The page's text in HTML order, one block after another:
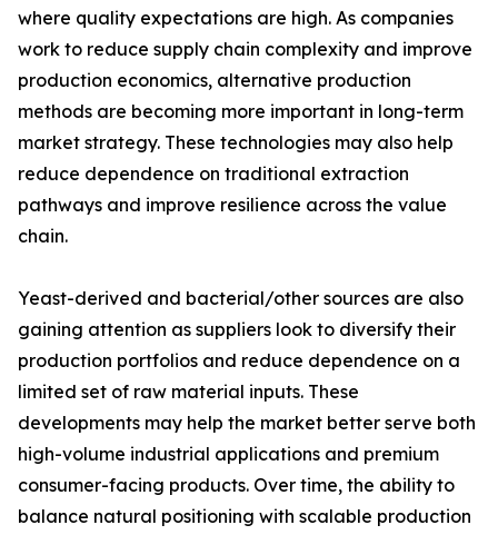
where quality expectations are high. As companies
work to reduce supply chain complexity and improve
production economics, alternative production
methods are becoming more important in long-term
market strategy. These technologies may also help
reduce dependence on traditional extraction
pathways and improve resilience across the value
chain.
Yeast-derived and bacterial/other sources are also
gaining attention as suppliers look to diversify their
production portfolios and reduce dependence on a
limited set of raw material inputs. These
developments may help the market better serve both
high-volume industrial applications and premium
consumer-facing products. Over time, the ability to
balance natural positioning with scalable production